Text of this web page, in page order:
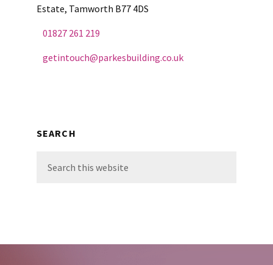
Estate, Tamworth B77 4DS
01827 261 219
getintouch@parkesbuilding.co.uk
SEARCH